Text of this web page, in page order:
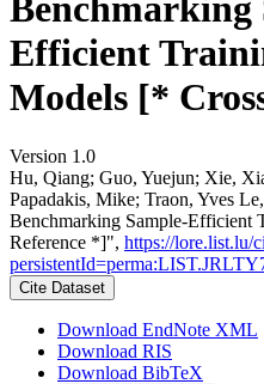
Benchmarking
Efficient
Models [*
Version 1.0
Hu, Qiang; Guo, Yuejun; Xie,
Papadakis, Mike; Traon, Yves
Benchmarking Sample-Efficient
Reference *]", https://lore.list.lu/
Cite Dataset
Download EndNote XML
Download RIS
Download BibTeX